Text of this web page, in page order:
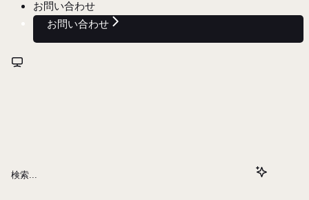
お問い合わせ
お問い合わせ
検索...